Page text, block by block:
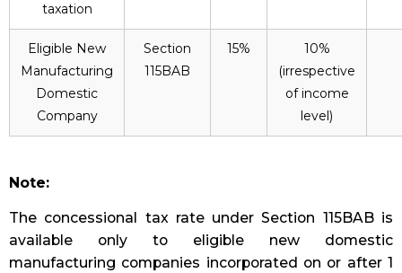
taxation
Eligible New
Manufacturing
Domestic
Company
Section
115BAB
15%
10%
(irrespective
of income
level)
Note:
The concessional tax rate under Section 115BAB is
available only to eligible new domestic
manufacturing companies incorporated on or after 1